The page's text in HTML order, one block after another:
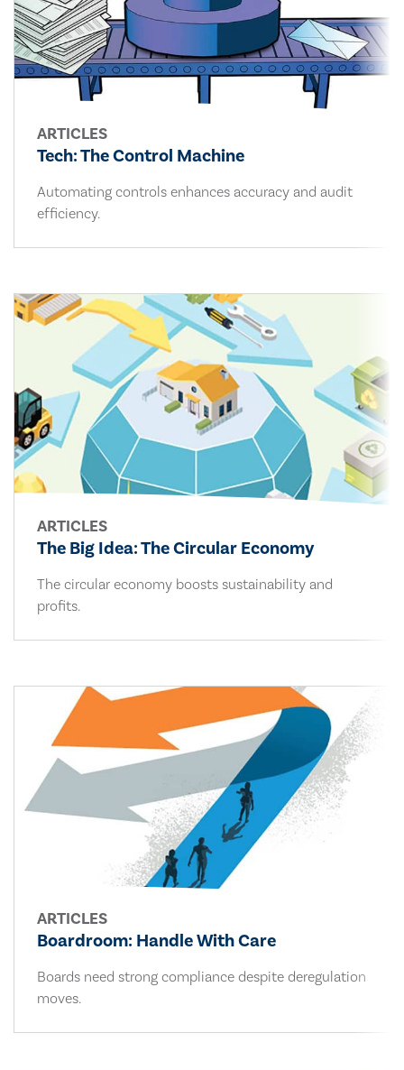
ARTICLES
Tech: The Control Machine
Automating controls enhances accuracy and audit
efficiency.
ARTICLES
The Big Idea: The Circular Economy
The circular economy boosts sustainability and
profits.
ARTICLES
Boardroom: Handle With Care
Boards need strong compliance despite deregulation
moves.